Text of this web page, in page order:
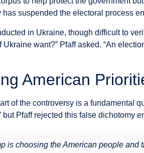
has suspended the electoral process
in Ukraine, though difficult to
Ukraine want?” Pfaff asked. “An
American
of the controversy is a fundamental
but Pfaff rejected this false dichotomy
is choosing the American people